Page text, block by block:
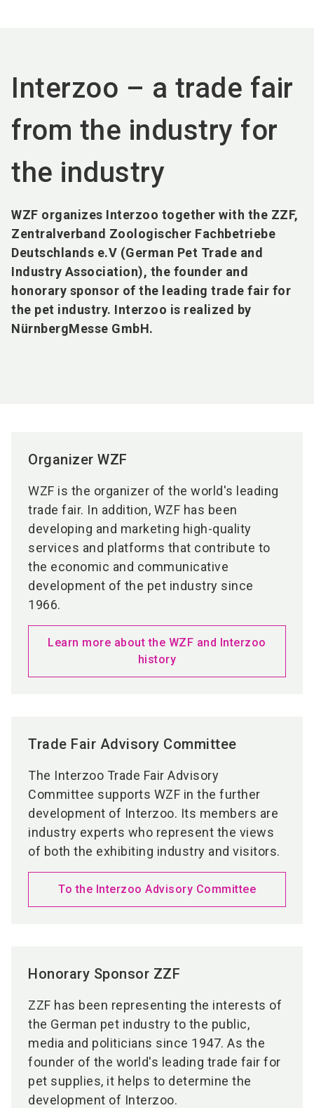
Interzoo – a trade fair
from the industry for
the industry
WZF organizes Interzoo together with the ZZF,
Zentralverband Zoologischer Fachbetriebe
Deutschlands e.V (German Pet Trade and
Industry Association), the founder and
honorary sponsor of the leading trade fair for
the pet industry. Interzoo is realized by
NürnbergMesse GmbH.
Organizer WZF
WZF is the organizer of the world's leading
trade fair. In addition, WZF has been
developing and marketing high-quality
services and platforms that contribute to
the economic and communicative
development of the pet industry since
1966.
Learn more about the WZF and Interzoo
history
Trade Fair Advisory Committee
The Interzoo Trade Fair Advisory
Committee supports WZF in the further
development of Interzoo. Its members are
industry experts who represent the views
of both the exhibiting industry and visitors.
To the Interzoo Advisory Committee
Honorary Sponsor ZZF
ZZF has been representing the interests of
the German pet industry to the public,
media and politicians since 1947. As the
founder of the world's leading trade fair for
pet supplies, it helps to determine the
development of Interzoo.